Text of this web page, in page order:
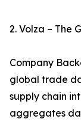
2. Volza – The
Company
global trade
supply chain
aggregates